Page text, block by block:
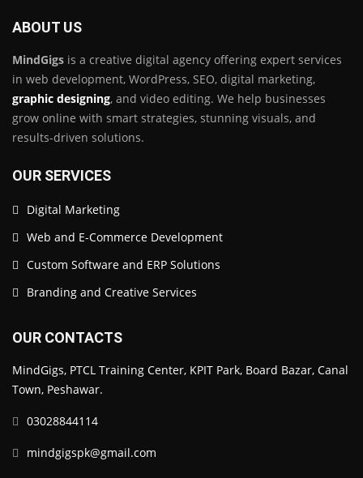
ABOUT US
MindGigs is a creative digital agency offering expert services
in web development, WordPress, SEO, digital marketing,
graphic designing, and video editing. We help businesses
grow online with smart strategies, stunning visuals, and
results-driven solutions.
OUR SERVICES
Digital Marketing
Web and E-Commerce Development
Custom Software and ERP Solutions
Branding and Creative Services
OUR CONTACTS
MindGigs, PTCL Training Center, KPIT Park, Board Bazar, Canal
Town, Peshawar.
03028844114
mindgigspk@gmail.com